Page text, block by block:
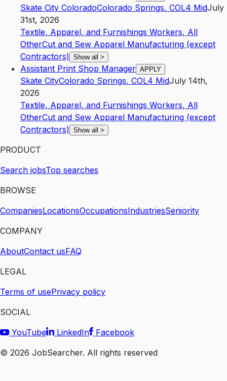
Skate City ColoradoColorado Springs, COL4 MidJuly
31st, 2026
Textile, Apparel, and Furnishings Workers, All
OtherCut and Sew Apparel Manufacturing (except
Contractors) Show all >
Assistant Print Shop Manager APPLY
Skate CityColorado Springs, COL4 MidJuly 14th,
2026
Textile, Apparel, and Furnishings Workers, All
OtherCut and Sew Apparel Manufacturing (except
Contractors) Show all >
PRODUCT
Search jobsTop searches
BROWSE
CompaniesLocationsOccupationsIndustriesSeniority
COMPANY
AboutContact usFAQ
LEGAL
Terms of usePrivacy policy
SOCIAL
YouTube
LinkedIn
Facebook
© 2026 JobSearcher. All rights reserved